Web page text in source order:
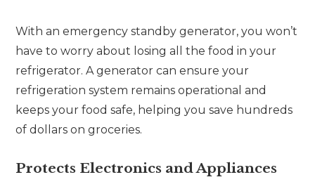
With an emergency standby generator, you won’t
have to worry about losing all the food in your
refrigerator. A generator can ensure your
refrigeration system remains operational and
keeps your food safe, helping you save hundreds
of dollars on groceries.
Protects Electronics and Appliances